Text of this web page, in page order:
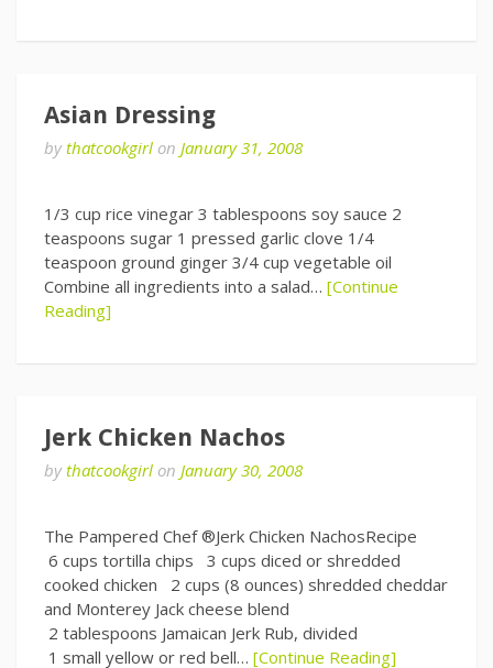
Asian Dressing
bythatcookgirl on January 31, 2008
1/3 cup rice vinegar 3 tablespoons soy sauce 2
teaspoons sugar 1 pressed garlic clove 1/4
teaspoon ground ginger 3/4 cup vegetable oil
Combine all ingredients into a salad… [Continue
Reading]
Jerk Chicken Nachos
bythatcookgirl on January 30, 2008
The Pampered Chef ®Jerk Chicken NachosRecipe
6 cups tortilla chips 3 cups diced or shredded
cooked chicken 2 cups (8 ounces) shredded cheddar
and Monterey Jack cheese blend
2 tablespoons Jamaican Jerk Rub, divided
1 small yellow or red bell… [Continue Reading]